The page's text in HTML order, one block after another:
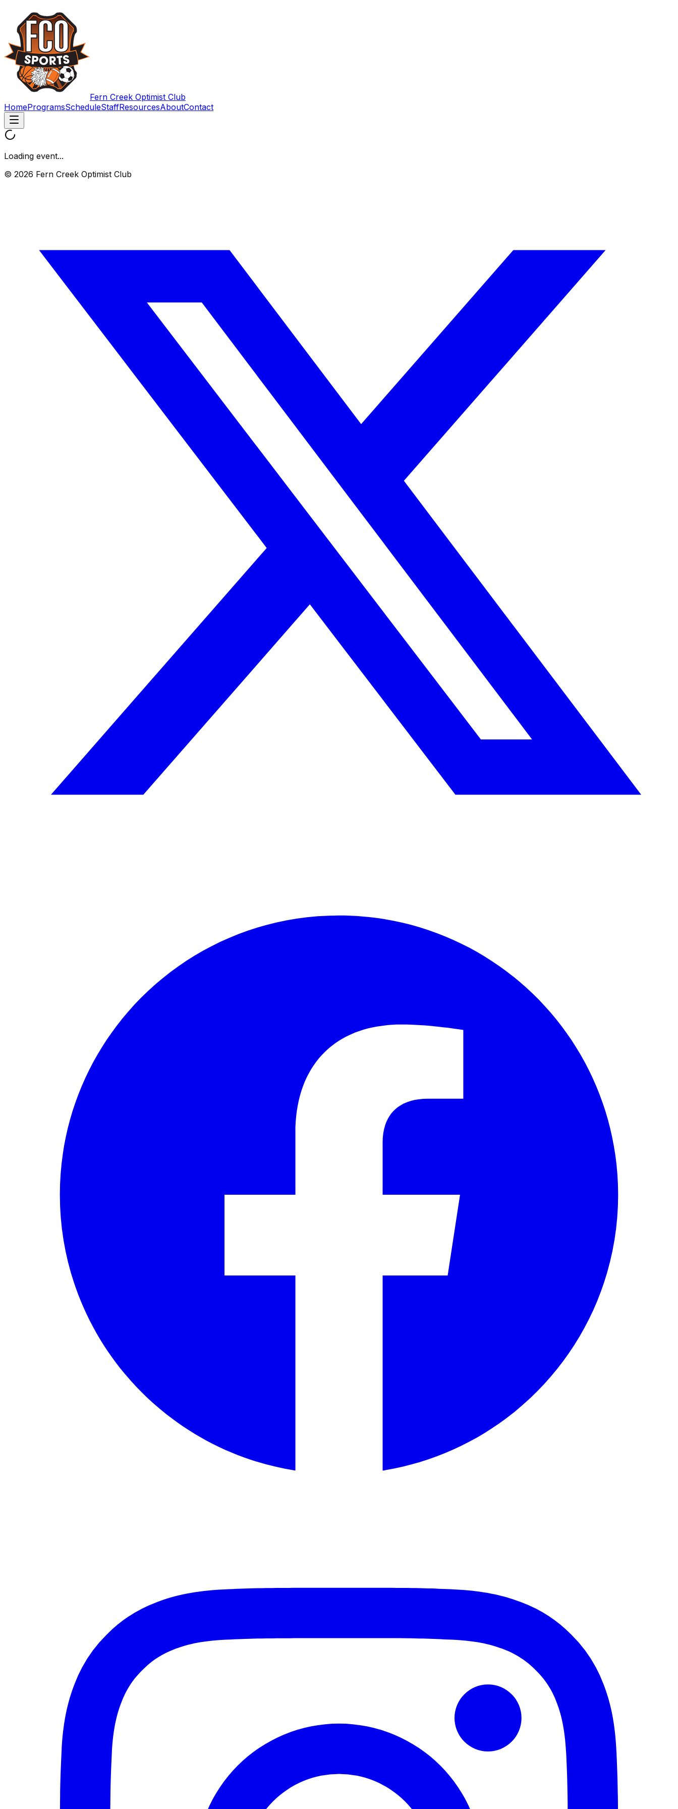
Fern Creek Optimist Club
HomeProgramsScheduleStaffResourcesAboutContact
Loading event...
© 2026 Fern Creek Optimist Club